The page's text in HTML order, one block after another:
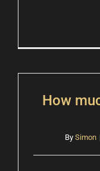
How
By Simon